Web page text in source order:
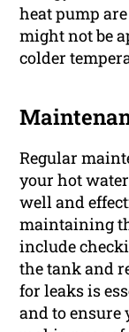
heat pump
might not be
colder
Regular
your hot
well and
maintaining
include
the tank and
for leaks is
and to ensure